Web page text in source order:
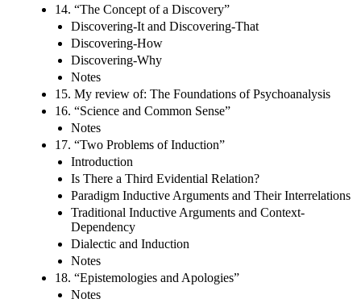
14. “The Concept of a Discovery”
Discovering-It and Discovering-That
Discovering-How
Discovering-Why
Notes
15. My review of: The Foundations of Psychoanalysis
16. “Science and Common Sense”
Notes
17. “Two Problems of Induction”
Introduction
Is There a Third Evidential Relation?
Paradigm Inductive Arguments and Their Interrelations
Traditional Inductive Arguments and Context-
Dependency
Dialectic and Induction
Notes
18. “Epistemologies and Apologies”
Notes